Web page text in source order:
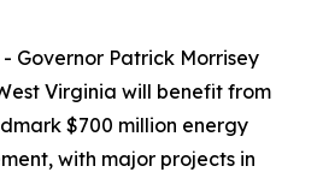
- Governor Patrick Morrisey
Virginia will benefit from
$700 million energy
with major projects in